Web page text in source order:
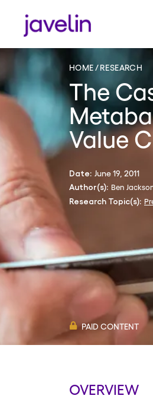
HOME RESEARCH
The
Value
Date: June 19, 2011
Author(s): Ben
Research Topic(s):
PAID CONTENT
OVERVIEW